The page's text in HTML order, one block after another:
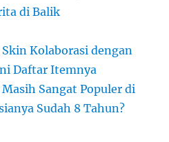
di Balik
Kolaborasi dengan
Daftar Itemnya
Sangat Populer di
Sudah 8 Tahun?